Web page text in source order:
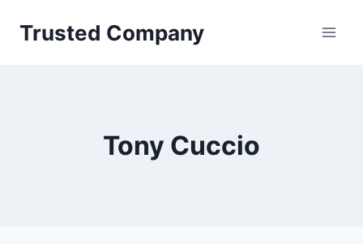
Trusted Company
Tony Cuccio